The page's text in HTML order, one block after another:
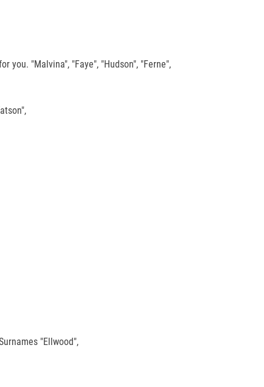
you. "Malvina", "Faye", "Hudson", "Ferne",
"Ellwood",